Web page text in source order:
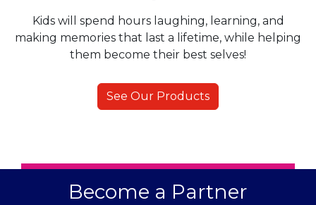
Kids will spend hours laughing, learning, and
making memories that last a lifetime, while helping
them become their best selves!
See Our Products
Become a Partner